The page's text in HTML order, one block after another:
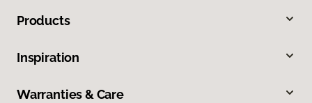
Products
Inspiration
Warranties & Care